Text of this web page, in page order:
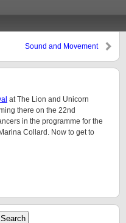
Sound and Movement
at The Lion and Unicorn
there on the 22nd
in the programme for the
Collard. Now to get to